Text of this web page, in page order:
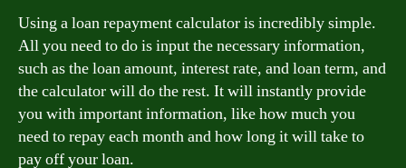
Using a loan repayment calculator is incredibly simple.
All you need to do is input the necessary information,
such as the loan amount, interest rate, and loan term, and
the calculator will do the rest. It will instantly provide
you with important information, like how much you
need to repay each month and how long it will take to
pay off your loan.